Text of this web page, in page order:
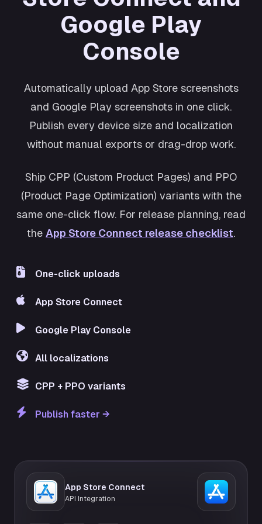
Shopping
Cosmos
Google Play
Console
Automatically upload App Store screenshots
and Google Play screenshots in one click.
Publish every device size and localization
without manual exports or drag-drop work.
Ship CPP (Custom Product Pages) and PPO
(Product Page Optimization) variants with the
same one-click flow. For release planning, read
the App Store Connect release checklist.
One-click uploads
App Store Connect
Google Play Console
All localizations
CPP + PPO variants
Publish faster →
App Store Connect
API Integration